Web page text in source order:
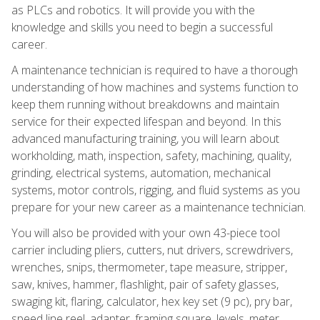
as PLCs and robotics. It will provide you with the
knowledge and skills you need to begin a successful
career.
A maintenance technician is required to have a thorough
understanding of how machines and systems function to
keep them running without breakdowns and maintain
service for their expected lifespan and beyond. In this
advanced manufacturing training, you will learn about
workholding, math, inspection, safety, machining, quality,
grinding, electrical systems, automation, mechanical
systems, motor controls, rigging, and fluid systems as you
prepare for your new career as a maintenance technician.
You will also be provided with your own 43-piece tool
carrier including pliers, cutters, nut drivers, screwdrivers,
wrenches, snips, thermometer, tape measure, stripper,
saw, knives, hammer, flashlight, pair of safety glasses,
swaging kit, flaring, calculator, hex key set (9 pc), pry bar,